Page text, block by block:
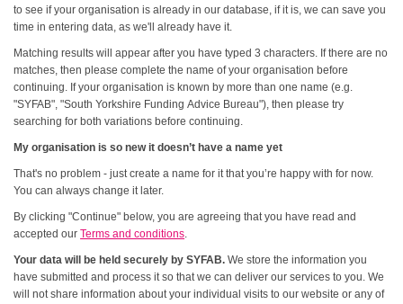
to see if your organisation is already in our database, if it is, we can save you
time in entering data, as we'll already have it.
Matching results will appear after you have typed 3 characters. If there are no
matches, then please complete the name of your organisation before
continuing. If your organisation is known by more than one name (e.g.
"SYFAB", "South Yorkshire Funding Advice Bureau"), then please try
searching for both variations before continuing.
My organisation is so new it doesn’t have a name yet
That's no problem - just create a name for it that you’re happy with for now.
You can always change it later.
By clicking "Continue" below, you are agreeing that you have read and
accepted ourTerms and conditions.
Your data will be held securely by SYFAB. We store the information you
have submitted and process it so that we can deliver our services to you. We
will not share information about your individual visits to our website or any of